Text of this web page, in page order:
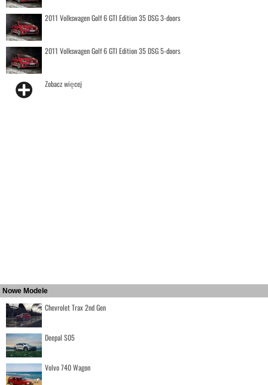
2011 Volkswagen Golf 6 GTI Edition 35 DSG 3-doors
2011 Volkswagen Golf 6 GTI Edition 35 DSG 5-doors
Zobacz więcej
Nowe Modele
Chevrolet Trax 2nd Gen
Deepal S05
Volvo 740 Wagon